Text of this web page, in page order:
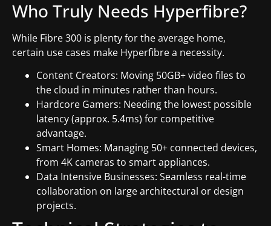
Who Truly Needs Hyperfibre?
While Fibre 300 is plenty for the average home,
certain use cases make Hyperfibre a necessity.
Content Creators: Moving 50GB+ video files to
the cloud in minutes rather than hours.
Hardcore Gamers: Needing the lowest possible
latency (approx. 5.4ms) for competitive
advantage.
Smart Homes: Managing 50+ connected devices,
from 4K cameras to smart appliances.
Data Intensive Businesses: Seamless real-time
collaboration on large architectural or design
projects.